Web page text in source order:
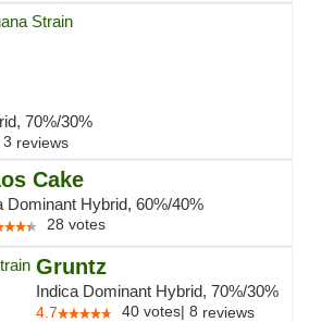
70%/30%
3 reviews
Cake
Dominant Hybrid, 60%/40%
28 votes
Gruntz
Indica Dominant Hybrid, 70%/30%
4.7 40 votes| 8 reviews